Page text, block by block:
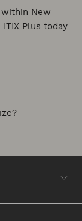
New
Plus today